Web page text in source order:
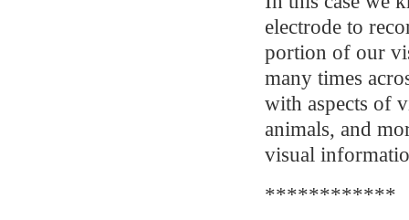
electrode to
portion of our
many times
with aspects of
animals, and
visual
************